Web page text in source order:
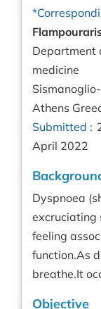
Department
medicine
Athens
Submitted :
April 2022
Dyspnoea
excruciating
feeling
function.As
breathe.It
Objective